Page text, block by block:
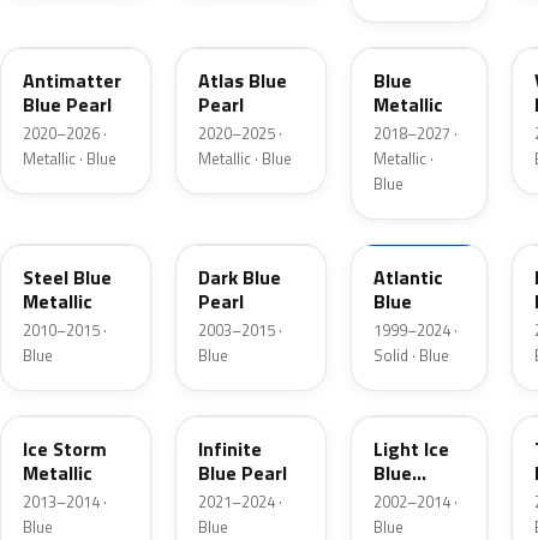
Antimatter
Blue Pearl
2020–2026 ·
Metallic · Blue
Atlas Blue
Pearl
2020–2025 ·
Metallic · Blue
FT
Blue
Metallic
2018–2027 ·
Metallic ·
Blue
Steel Blue
Metallic
2010–2015 ·
Blue
Dark Blue
Pearl
2003–2015 ·
Blue
M6961D
Atlantic
Blue
1999–2024 ·
Solid · Blue
YQ
Ice Storm
Metallic
2013–2014 ·
Blue
AB
Infinite
Blue Pearl
2021–2024 ·
Blue
LS
Light Ice
Blue
Metallic
2002–2014 ·
Blue